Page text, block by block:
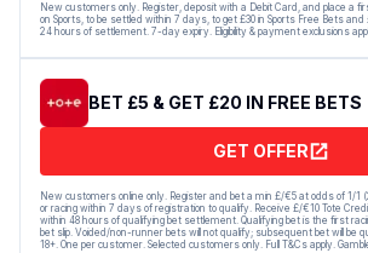
New customers only. Register, deposit with a Debit Card, and place a
on Sports, to be settled within 7 days, to get £30 in Sports Free Bets
24 hours of settlement. 7-day expiry. Eligibility & payment exclusions
BET £5 & GET £20 IN FREE BETS
GET OFFER
New customers online only. Register and bet a min £/€5 at odds of 1/1
or racing within 7 days of registration to qualify. Receive £/€10 Tote
within 48 hours of qualifying bet settlement. Qualifying bet is the first
bet slip. Voided/non-runner bets will not qualify; subsequent bet will be
18+. One per customer. Selected customers only. Full T&Cs apply.